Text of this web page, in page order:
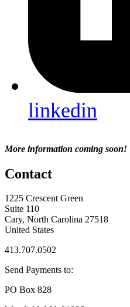
linkedin
More information coming soon!
Contact
1225 Crescent Green
Suite 110
Cary, North Carolina 27518
United States
413.707.0502
Send Payments to:
PO Box 828